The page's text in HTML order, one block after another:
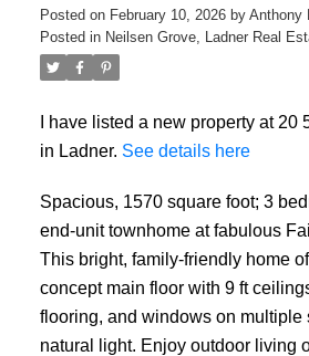
Posted on February 10, 2026 by Anthony
Posted in Neilsen Grove, Ladner Real
I have listed a new property at 20
in Ladner. See details here
Spacious, 1570 square foot; 3
end-unit townhome at fabulous
This bright, family-friendly home
concept main floor with 9 ft
flooring, and windows on multiple
natural light. Enjoy outdoor living